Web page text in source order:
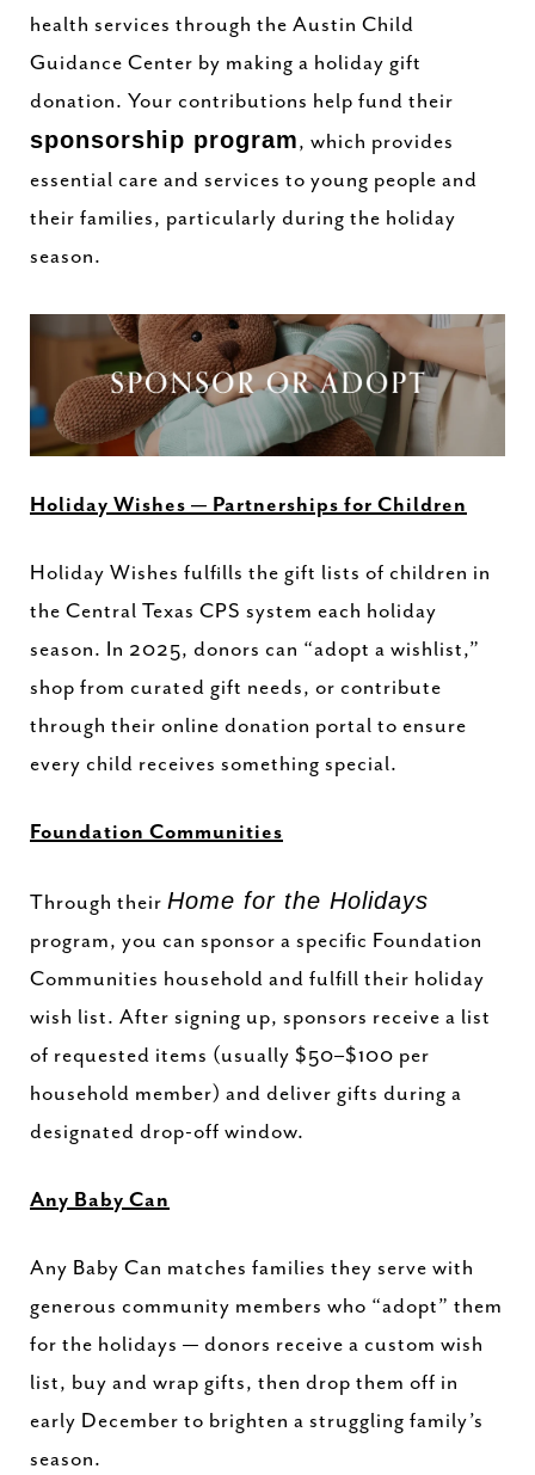
health services through the Austin Child
Guidance Center by making a holiday gift
donation. Your contributions help fund their
sponsorship program, which provides
essential care and services to young people and
their families, particularly during the holiday
season.
Holiday Wishes — Partnerships for Children
Holiday Wishes fulfills the gift lists of children in
the Central Texas CPS system each holiday
season. In 2025, donors can “adopt a wishlist,”
shop from curated gift needs, or contribute
through their online donation portal to ensure
every child receives something special.
Foundation Communities
Through their Home for the Holidays
program, you can sponsor a specific Foundation
Communities household and fulfill their holiday
wish list. After signing up, sponsors receive a list
of requested items (usually $50–$100 per
household member) and deliver gifts during a
designated drop-off window.
Any Baby Can
Any Baby Can matches families they serve with
generous community members who “adopt” them
for the holidays — donors receive a custom wish
list, buy and wrap gifts, then drop them off in
early December to brighten a struggling family’s
season.